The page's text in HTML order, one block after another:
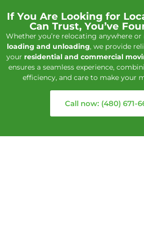
If You Are Looking for
Can Trust, You’ve
Whether you’re relocating anywhere or
loading and unloading, we provide
your residential and commercial
ensures a seamless experience,
efficiency, and care to make your
Call now: (480) 671-